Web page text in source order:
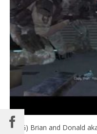
(HTG) Brian and Donald